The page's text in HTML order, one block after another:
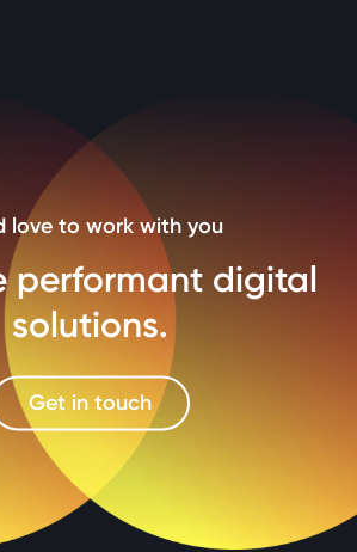
love to work with you
performant digital
solutions.
Get in touch